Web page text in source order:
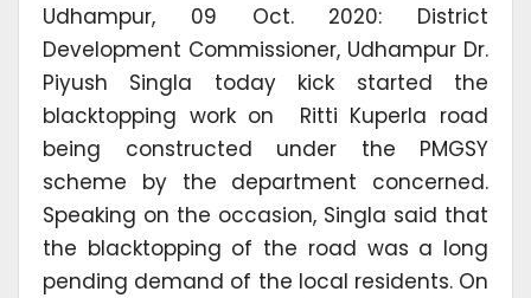
Udhampur, 09 Oct. 2020: District
Development Commissioner, Udhampur Dr.
Piyush Singla today kick started the
blacktopping work on Ritti Kuperla road
being constructed under the PMGSY
scheme by the department concerned.
Speaking on the occasion, Singla said that
the blacktopping of the road was a long
pending demand of the local residents. On